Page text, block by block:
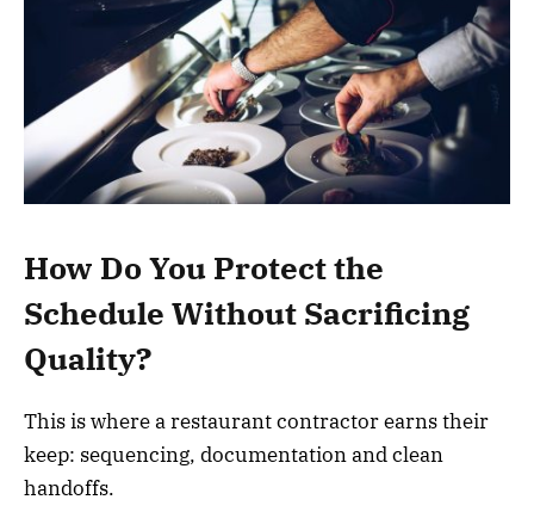
How Do You Protect the
Schedule Without Sacrificing
Quality?
This is where a restaurant contractor earns their
keep: sequencing, documentation and clean
handoffs.